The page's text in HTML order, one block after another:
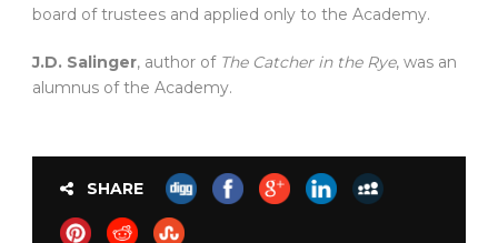
board of trustees and applied only to the Academy.
J.D. Salinger, author of The Catcher in the Rye, was an
alumnus of the Academy.
SHARE